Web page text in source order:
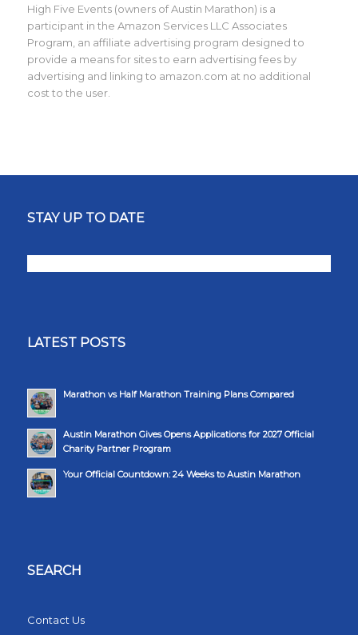
High Five Events (owners of Austin Marathon) is a
participant in the Amazon Services LLC Associates
Program, an affiliate advertising program designed to
provide a means for sites to earn advertising fees by
advertising and linking to amazon.com at no additional
cost to the user.
STAY UP TO DATE
LATEST POSTS
Marathon vs Half Marathon Training Plans Compared
Austin Marathon Gives Opens Applications for 2027 Official
Charity Partner Program
Your Official Countdown: 24 Weeks to Austin Marathon
SEARCH
Contact Us